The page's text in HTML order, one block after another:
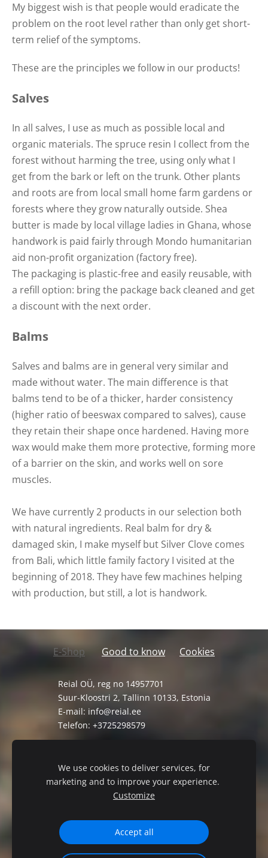
My biggest wish is that people would eradicate the
problem on the root level rather than only get short-
term relief of the symptoms.
These are the principles we follow in our products!
Salves
In all salves, I use as much as possible local and
organic materials. The spruce resin I collect from the
forest without harming the tree, using only what I
get from the bark or left on the trunk. Other plants
and roots are from local small home farm gardens or
forests where they grow naturally outside. Shea
butter is made by local village ladies in Ghana, whose
handwork is paid fairly through Mondo humanitarian
aid non-profit organization (factory free).
The packaging is plastic-free and easily reusable, with
a refill option: bring the package back cleaned and get
a discount with the next order.
Balms
Salves and balms are in general very similar and
made without water. The main difference is that
balms tend to be of a thicker, harder consistency
(higher ratio of beeswax compared to salves), cause
they retain their shape once hardened. Having more
wax would make them more protective, forming more
of a barrier on the skin, and works well on sore
muscles.
We have currently 2 products in our selection both
with natural ingredients. Real balm for dry &
damaged skin, I make myself but Silver Clove comes
from Bali, which little family factory I visited at the
beginning of 2018. They have few machines helping
with production, but still, a lot is handwork.
E-Shop Good to know Cookies
Reial OÜ, reg no 14957701
Suur-Kloostri 2, Tallinn 10133, Estonia
E-mail: info@reial.ee
Telefon: +3725298579
Privacy Policy
We use cookies to deliver services, for
marketing and to improve your experience.
Customize
Accept all